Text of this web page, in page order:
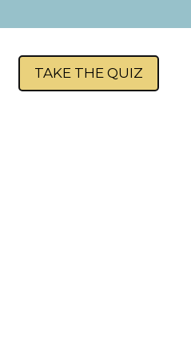
TAKE THE QUIZ